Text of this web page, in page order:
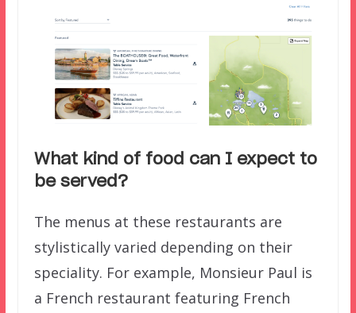
What kind of food can I expect to
be served?
The menus at these restaurants are
stylistically varied depending on their
speciality. For example, Monsieur Paul is
a French restaurant featuring French